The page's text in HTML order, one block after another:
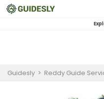
Guidesly > Reddy Guide